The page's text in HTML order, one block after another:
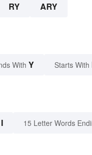
RY ARY
With Y Starts With
I 15 Letter Words